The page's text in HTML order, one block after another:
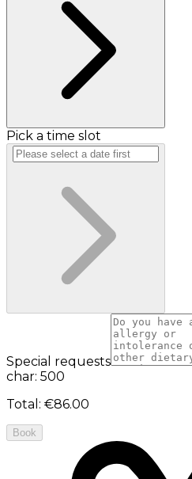
Pick a time slot
Special requests
char: 500
Total : €86.00
Book